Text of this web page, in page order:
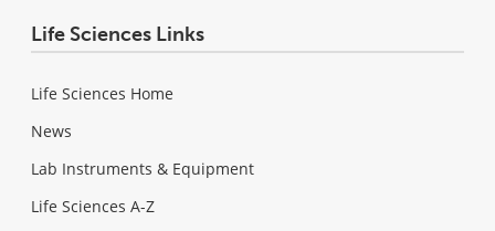
Life Sciences Links
Life Sciences Home
News
Lab Instruments & Equipment
Life Sciences A-Z